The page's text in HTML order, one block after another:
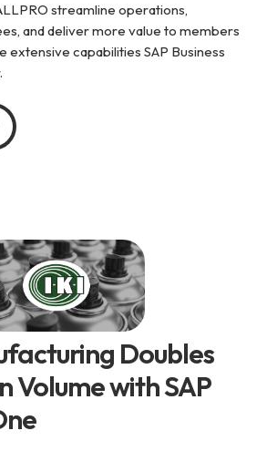
streamline operations,
and deliver more value to members
extensive capabilities SAP Business
Doubles
Volume with SAP